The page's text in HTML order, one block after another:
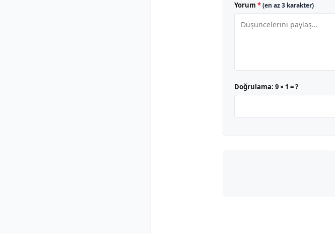
Yorum *(en az 3 karakter)
Doğrulama: 9 × 1 = ?